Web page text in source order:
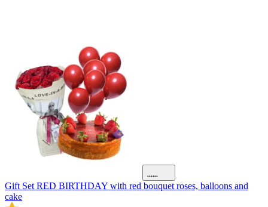
Gift Set RED BIRTHDAY with red bouquet roses, balloons and
cake